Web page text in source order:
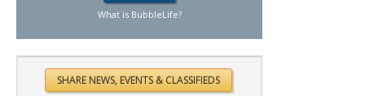
What is BubbleLife?